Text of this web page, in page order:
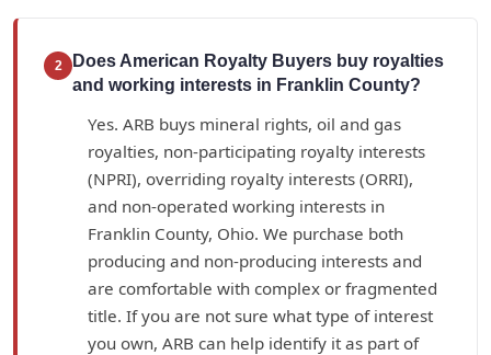
2
Does American Royalty Buyers buy royalties
and working interests in Franklin County?
Yes. ARB buys mineral rights, oil and gas
royalties, non-participating royalty interests
(NPRI), overriding royalty interests (ORRI),
and non-operated working interests in
Franklin County, Ohio. We purchase both
producing and non-producing interests and
are comfortable with complex or fragmented
title. If you are not sure what type of interest
you own, ARB can help identify it as part of